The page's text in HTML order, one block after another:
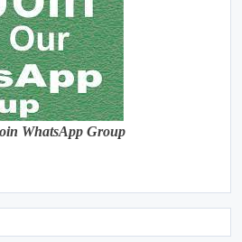
WhatsApp Group